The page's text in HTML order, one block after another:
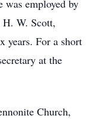
employed by
H. W. Scott,
years. For a short
at the
Church,